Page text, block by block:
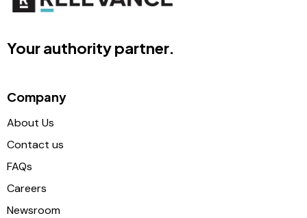
Your authority partner.
Company
About Us
Contact us
FAQs
Careers
Newsroom